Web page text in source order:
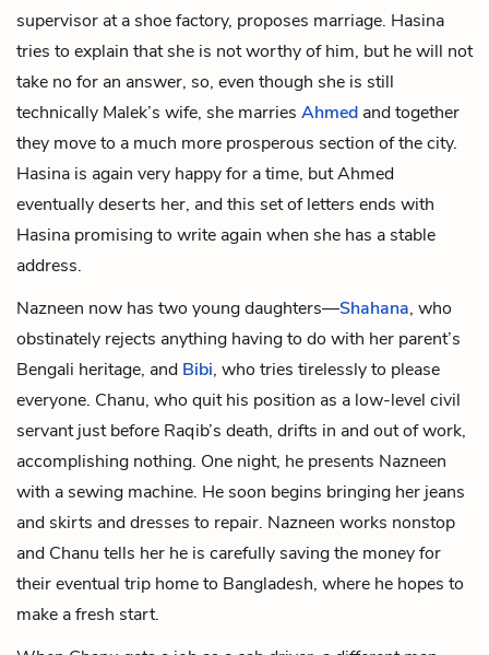
supervisor at a shoe factory, proposes marriage. Hasina
tries to explain that she is not worthy of him, but he will not
take no for an answer, so, even though she is still
technically Malek’s wife, she marries Ahmed and together
they move to a much more prosperous section of the city.
Hasina is again very happy for a time, but Ahmed
eventually deserts her, and this set of letters ends with
Hasina promising to write again when she has a stable
address.
Nazneen now has two young daughters—Shahana, who
obstinately rejects anything having to do with her parent’s
Bengali heritage, and Bibi, who tries tirelessly to please
everyone. Chanu, who quit his position as a low-level civil
servant just before Raqib’s death, drifts in and out of work,
accomplishing nothing. One night, he presents Nazneen
with a sewing machine. He soon begins bringing her jeans
and skirts and dresses to repair. Nazneen works nonstop
and Chanu tells her he is carefully saving the money for
their eventual trip home to Bangladesh, where he hopes to
make a fresh start.